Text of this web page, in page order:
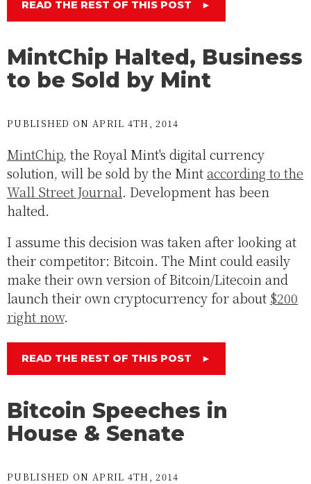
READ THE REST OF THIS POST ►
MintChip Halted, Business
to be Sold by Mint
PUBLISHED ON APRIL 4TH, 2014
MintChip, the Royal Mint's digital currency
solution, will be sold by the Mintaccording to the
Wall Street Journal. Development has been
halted.
I assume this decision was taken after looking at
their competitor: Bitcoin. The Mint could easily
make their own version of Bitcoin/Litecoin and
launch their own cryptocurrency for about $200
right now.
READ THE REST OF THIS POST ►
Bitcoin Speeches in
House & Senate
PUBLISHED ON APRIL 4TH, 2014